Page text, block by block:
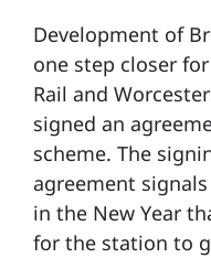
Development of
one step closer
Rail and
signed an
scheme. The
agreement
in the New Year
for the station to